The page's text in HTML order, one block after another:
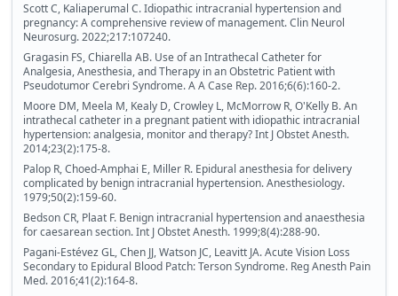
Scott C, Kaliaperumal C. Idiopathic intracranial hypertension and
pregnancy: A comprehensive review of management. Clin Neurol
Neurosurg. 2022;217:107240.
Gragasin FS, Chiarella AB. Use of an Intrathecal Catheter for
Analgesia, Anesthesia, and Therapy in an Obstetric Patient with
Pseudotumor Cerebri Syndrome. A A Case Rep. 2016;6(6):160-2.
Moore DM, Meela M, Kealy D, Crowley L, McMorrow R, O'Kelly B. An
intrathecal catheter in a pregnant patient with idiopathic intracranial
hypertension: analgesia, monitor and therapy? Int J Obstet Anesth.
2014;23(2):175-8.
Palop R, Choed-Amphai E, Miller R. Epidural anesthesia for delivery
complicated by benign intracranial hypertension. Anesthesiology.
1979;50(2):159-60.
Bedson CR, Plaat F. Benign intracranial hypertension and anaesthesia
for caesarean section. Int J Obstet Anesth. 1999;8(4):288-90.
Pagani-Estévez GL, Chen JJ, Watson JC, Leavitt JA. Acute Vision Loss
Secondary to Epidural Blood Patch: Terson Syndrome. Reg Anesth Pain
Med. 2016;41(2):164-8.